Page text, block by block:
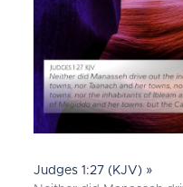
Judges 1:27 (KJV) »